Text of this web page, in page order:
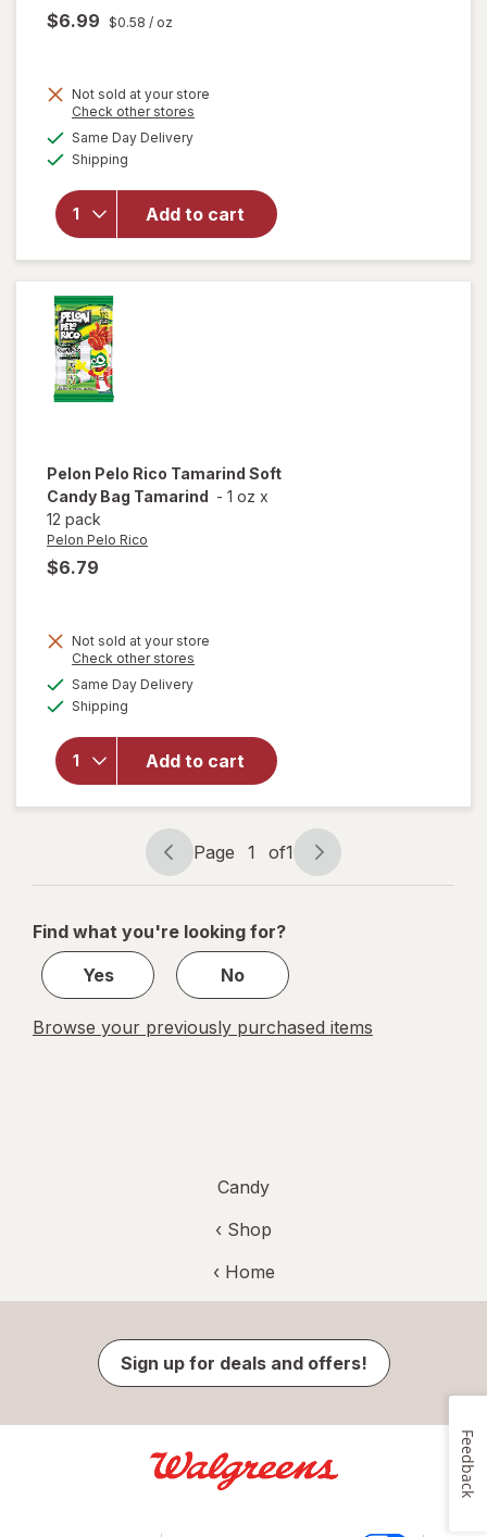
$6.99 $0.58 / oz
Not sold at your store
Check other stores
Same Day Deliveryavailable
Shipping
Add to cart
will
open
overlay
Swedish
Fish
Mini
Soft &
Chewy
Pelon Pelo Rico Tamarind Soft
Candy Bag Tamarind - 1 oz x
12 pack
Pelon Pelo Rico
$6.79
Not sold at your store
Check other stores
Same Day Deliveryavailable
Shipping
Add to cart
will open
overlay
Pelo Rico
Tamarind
Soft
Candy
Tamarind
Page
navigation
Page 1 of1
Page
1
1
Find what you're looking for?
Yes
No
Browse your previously purchased items
Candy
‹ Shop
‹ Home
Sign up for deals and offers!
Feedback